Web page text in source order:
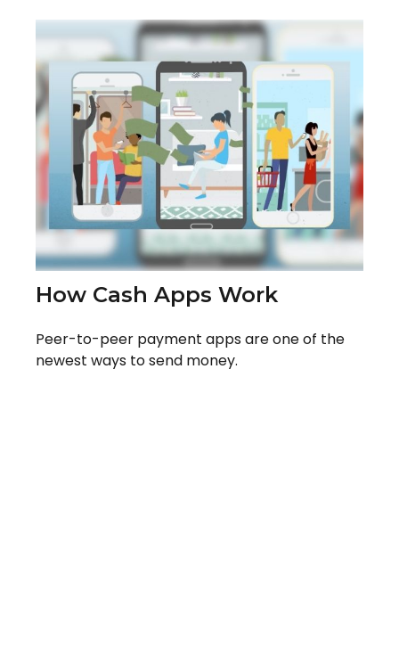
How Cash Apps Work
Peer-to-peer payment apps are one of the
newest ways to send money.